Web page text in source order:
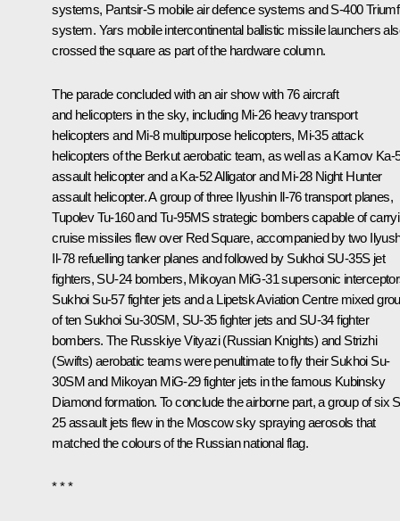
systems, Pantsir-Smobile air defence systems and S-400Triumf
system. Yars mobile intercontinental ballistic missile launchers
crossed the square as part of the hardware column.
The parade concluded with an air show with 76 aircraft
and helicopters in the sky, including Mi-26 heavy transport
helicopters and Mi-8 multipurpose helicopters, Mi-35 attack
helicopters of the Berkutaerobatic team, as well as a Kamov Ka-
assault helicopter and a Ka-52Alligatorand Mi-28 Night Hunter
assault helicopter. A group of three Ilyushin Il-76 transport planes,
Tupolev Tu-160 and Tu-95MS strategic bombers capable of
cruise missiles flew over Red Square, accompanied by two
Il-78 refuelling tanker planes and followed by Sukhoi SU-35S jet
fighters, SU-24 bombers, Mikoyan MiG-31 supersonic
Sukhoi Su-57 fighter jets and a Lipetsk Aviation Centre mixed
of ten Sukhoi Su-30SM, SU-35 fighter jets and SU-34 fighter
bombers. The Russkiye Vityazi(Russian Knights) and Strizhi
(Swifts) aerobatic teams were penultimate to fly their Sukhoi Su-
30SM and Mikoyan MiG-29 fighter jets in the famous Kubinsky
Diamondformation. To conclude the airborne part, a group of six
25 assault jets flew in the Moscow sky spraying aerosols that
matched the colours of the Russian national flag.
* * *